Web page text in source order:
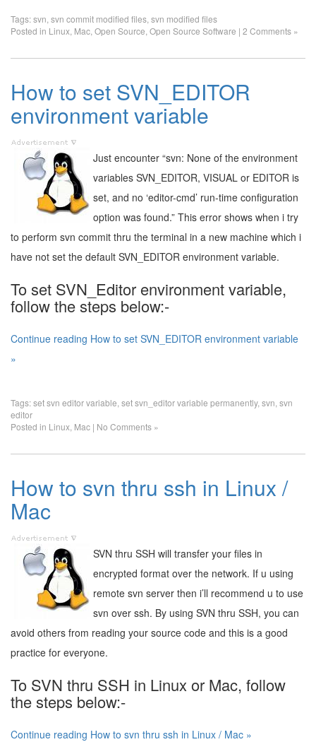
Tags:svn svn commit modified files svn modified files
Posted in Linux Mac Open Source Open Source Software | 2 Comments »
How to set SVN_EDITOR
environment variable
Just encounter “svn: None of the environment
variables SVN_EDITOR, VISUAL or EDITOR is
set, and no ‘editor-cmd’ run-time configuration
option was found.” This error shows when i try
to perform svn commit thru the terminal in a new machine which i
have not set the default SVN_EDITOR environment variable.
To set SVN_Editor environment variable,
follow the steps below:-
Continue reading How to set SVN_EDITOR environment variable
»
Tags:set svn editor variable set svn_editor variable permanently, svn svn
editor
Posted in Linux Mac | No Comments »
How to svn thru ssh in Linux /
Mac
SVN thru SSH will transfer your files in
encrypted format over the network. If u using
remote svn server then i’ll recommend u to use
svn over ssh. By using SVN thru SSH, you can
avoid others from reading your source code and this is a good
practice for everyone.
To SVN thru SSH in Linux or Mac, follow
the steps below:-
Continue reading How to svn thru ssh in Linux / Mac »